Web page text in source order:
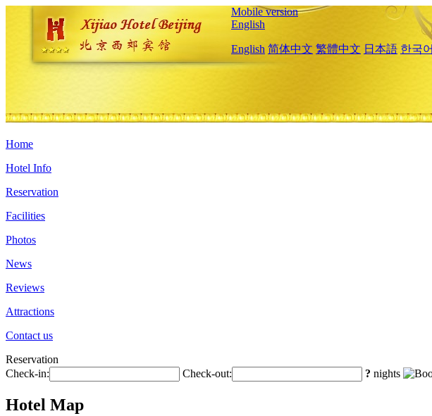
Mobile version
English
English 简体中文 繁體中文 日本語 한국어
Home
Hotel Info
Reservation
Facilities
Photos
News
Reviews
Attractions
Contact us
Reservation
Check-in:
Check-out: ? nights
Hotel Map